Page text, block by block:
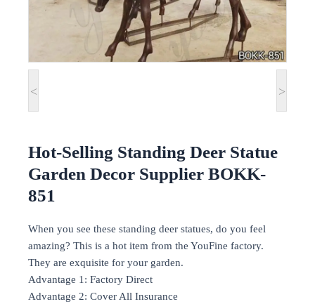
< >
Hot-Selling Standing Deer Statue
Garden Decor Supplier BOKK-
851
When you see these standing deer statues, do you feel
amazing? This is a hot item from the YouFine factory.
They are exquisite for your garden.
Advantage 1: Factory Direct
Advantage 2: Cover All Insurance